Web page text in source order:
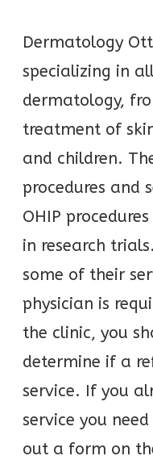
Dermatology
specializing in
dermatology,
treatment of
and children.
procedures and
OHIP
in research
some of their
physician is
the clinic, you
determine if a
service. If you
service you
out a form on